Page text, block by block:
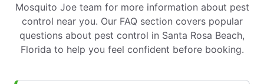
Mosquito Joe team for more information about pest
control near you. Our FAQ section covers popular
questions about pest control in Santa Rosa Beach,
Florida to help you feel confident before booking.